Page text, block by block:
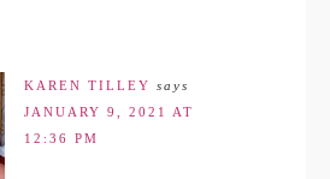
KAREN TILLEY says
JANUARY 9, 2021 AT
12:36 PM